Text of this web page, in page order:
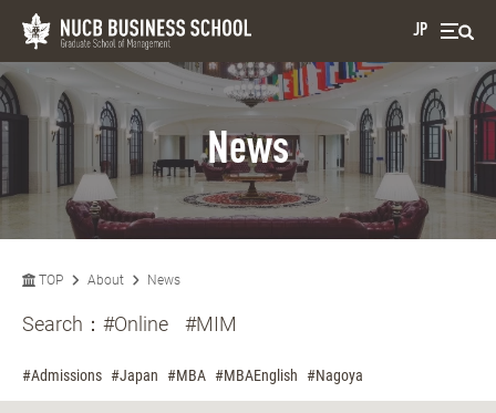
JP
News
TOP About News
Search： #Online #MIM
#Admissions #Japan #MBA #MBAEnglish #Nagoya